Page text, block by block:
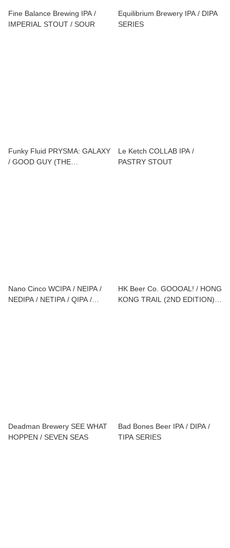
Fine Balance Brewing IPA /
IMPERIAL STOUT / SOUR
Equilibrium Brewery IPA / DIPA
SERIES
Funky Fluid PRYSMA: GALAXY
/ GOOD GUY (THE
Le Ketch COLLAB IPA /
PASTRY STOUT
Nano Cinco WCIPA / NEIPA /
NEDIPA / NETIPA / QIPA /
HK Beer Co. GOOOAL! / HONG
KONG TRAIL (2ND EDITION) /
Deadman Brewery SEE WHAT
HOPPEN / SEVEN SEAS
Bad Bones Beer IPA / DIPA /
TIPA SERIES